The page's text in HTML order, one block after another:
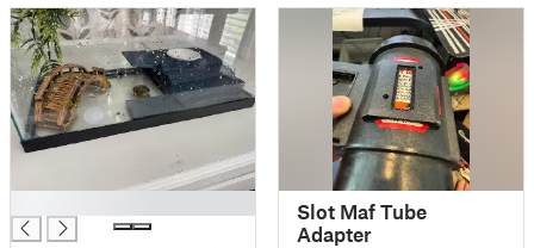
Slot Maf Tube
Adapter